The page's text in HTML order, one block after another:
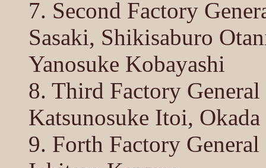
7. Second Factory
Sasaki, Shikisaburo
Yanosuke Kobayashi
8. Third Factory
Katsunosuke Itoi, Okada
9. Forth Factory